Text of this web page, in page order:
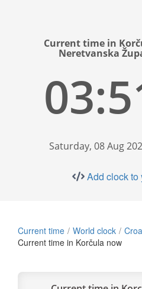
Current time in
Neretvanska
Saturday, 08 Aug
Add clock to
Current time World clock
Current time in Korčula now